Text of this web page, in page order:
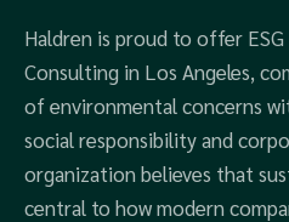
Haldren is proud to offer
Consulting in Los Angeles,
of environmental concerns
social responsibility and
organization believes that
central to how modern